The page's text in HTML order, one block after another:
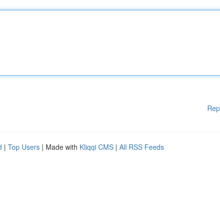
| Top Users | Made with Kliqqi CMS | All RSS Feeds